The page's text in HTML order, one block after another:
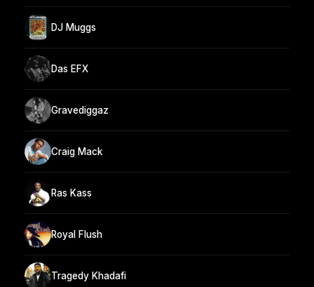
DJ Muggs
Das EFX
Gravediggaz
Craig Mack
Ras Kass
Royal Flush
Tragedy Khadafi